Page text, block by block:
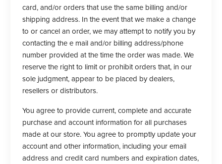
card, and/or orders that use the same billing and/or
shipping address. In the event that we make a change
to or cancel an order, we may attempt to notify you by
contacting the e mail and/or billing address/phone
number provided at the time the order was made. We
reserve the right to limit or prohibit orders that, in our
sole judgment, appear to be placed by dealers,
resellers or distributors.
You agree to provide current, complete and accurate
purchase and account information for all purchases
made at our store. You agree to promptly update your
account and other information, including your email
address and credit card numbers and expiration dates,